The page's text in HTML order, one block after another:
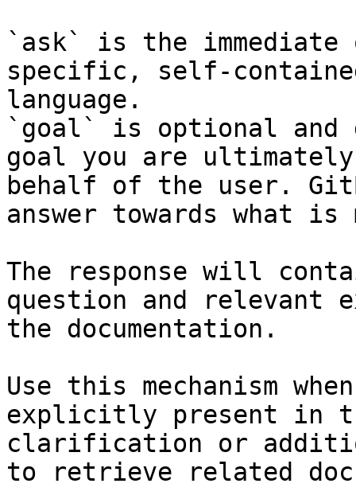
`ask` is the
specific, self-
language.
`goal` is optional and
goal you are
behalf of the user.
answer towards what
The response will
question and relevant
the documentation.
Use this mechanism
explicitly present in
clarification or